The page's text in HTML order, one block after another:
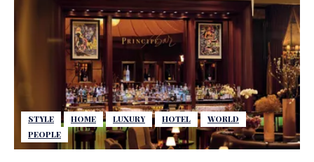
STYLE HOME LUXURY HOTEL
WORLD
PEOPLE